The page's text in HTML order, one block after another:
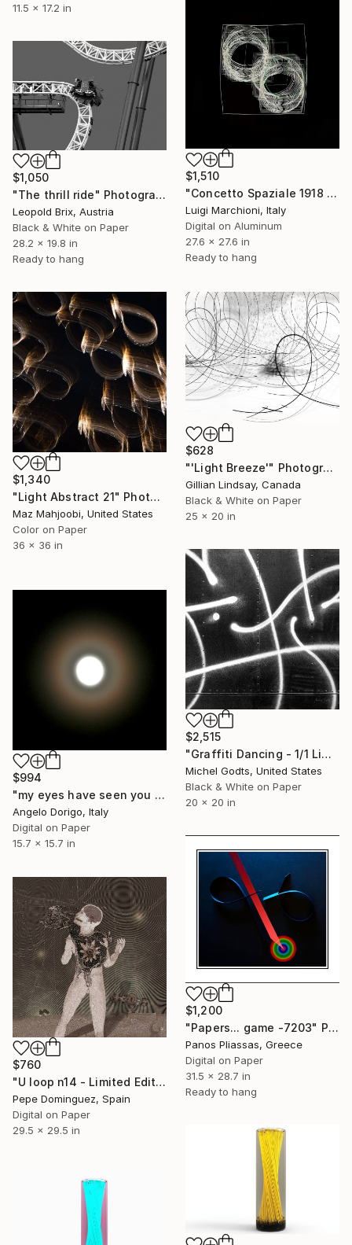
11.5 x 17.2 in
$1,510
"Concetto Spaziale 1918 - Esagramma 65" Photograph
Luigi Marchioni, Italy
Digital on Aluminum
27.6 x 27.6 in
Ready to hang
$1,050
"The thrill ride" Photograph
Leopold Brix, Austria
Black & White on Paper
28.2 x 19.8 in
Ready to hang
$1,340
"Light Abstract 21" Photograph
Maz Mahjoobi, United States
Color on Paper
36 x 36 in
$628
"'Light Breeze'" Photograph
Gillian Lindsay, Canada
Black & White on Paper
25 x 20 in
$2,515
"Graffiti Dancing - 1/1 Limited Single Edition 20x20" Photograph
Michel Godts, United States
Black & White on Paper
20 x 20 in
$994
"my eyes have seen you III" Photograph
Angelo Dorigo, Italy
Digital on Paper
15.7 x 15.7 in
$1,200
"Papers... game -7203" Photograph
Panos Pliassas, Greece
Digital on Paper
31.5 x 28.7 in
Ready to hang
$760
"U loop n14 - Limited Edition of 15" Photograph
Pepe Dominguez, Spain
Digital on Paper
29.5 x 29.5 in